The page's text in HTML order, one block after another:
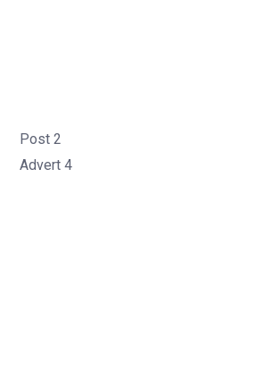
Post 2
Advert 4